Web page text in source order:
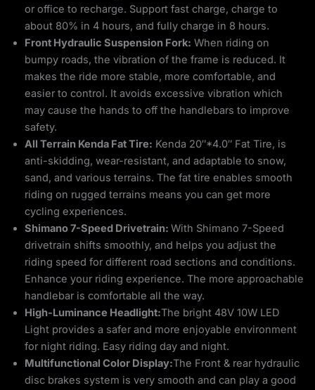
or office to recharge. Support fast charge, charge to
about 80% in 4 hours, and fully charge in 8 hours.
Front Hydraulic Suspension Fork: When riding on
bumpy roads, the vibration of the frame is reduced. It
makes the ride more stable, more comfortable, and
easier to control. It avoids excessive vibration which
may cause the hands to off the handlebars to improve
safety.
All Terrain Kenda Fat Tire: Kenda 20″*4.0″ Fat Tire, is
anti-skidding, wear-resistant, and adaptable to snow,
sand, and various terrains. The fat tire enables smooth
riding on rugged terrains means you can get more
cycling experiences.
Shimano 7-Speed Drivetrain: With Shimano 7-Speed
drivetrain shifts smoothly, and helps you adjust the
riding speed for different road sections and conditions.
Enhance your riding experience. The more approachable
handlebar is comfortable all the way.
High-Luminance Headlight:The bright 48V 10W LED
Light provides a safer and more enjoyable environment
for night riding. Easy riding day and night.
Multifunctional Color Display:The Front & rear hydraulic
disc brakes system is very smooth and can play a good